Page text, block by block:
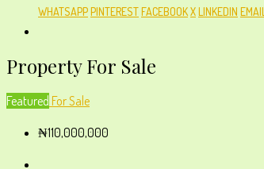
WHATSAPPPINTERESTFACEBOOKXLINKEDIN EMAIL
Property For Sale
Featured For Sale
₦110,000,000